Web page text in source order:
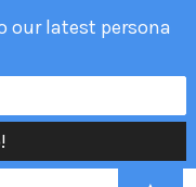
our latest persona